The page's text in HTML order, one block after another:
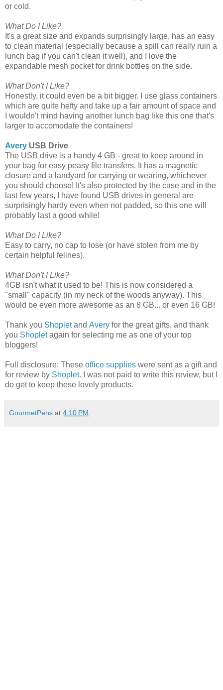
or cold.
What Do I Like?
It's a great size and expands surprisingly large, has an easy
to clean material (especially because a spill can really ruin a
lunch bag if you can't clean it well), and I love the
expandable mesh pocket for drink bottles on the side.
What Don't I Like?
Honestly, it could even be a bit bigger. I use glass containers
which are quite hefty and take up a fair amount of space and
I wouldn't mind having another lunch bag like this one that's
larger to accomodate the containers!
Avery USB Drive
The USB drive is a handy 4 GB - great to keep around in
your bag for easy peasy file transfers. It has a magnetic
closure and a landyard for carrying or wearing, whichever
you should choose! It's also protected by the case and in the
last few years, I have found USB drives in general are
surprisingly hardy even when not padded, so this one will
probably last a good while!
What Do I Like?
Easy to carry, no cap to lose (or have stolen from me by
certain helpful felines).
What Don't I Like?
4GB isn't what it used to be! This is now considered a
"small" capacity (in my neck of the woods anyway). This
would be even more awesome as an 8 GB... or even 16 GB!
Thank you Shopletand Avery for the great gifts, and thank
you Shopletagain for selecting me as one of your top
bloggers!
Full disclosure: These office supplies were sent as a gift and
for review by Shoplet. I was not paid to write this review, but I
do get to keep these lovely products.
GourmetPens at 4:10 PM